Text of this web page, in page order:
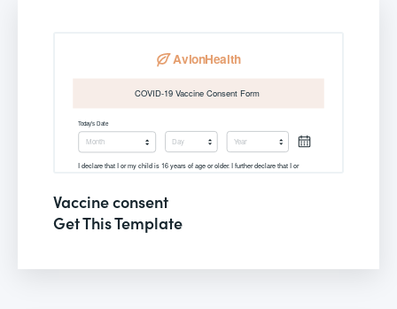
Vaccine consent
Get This Template